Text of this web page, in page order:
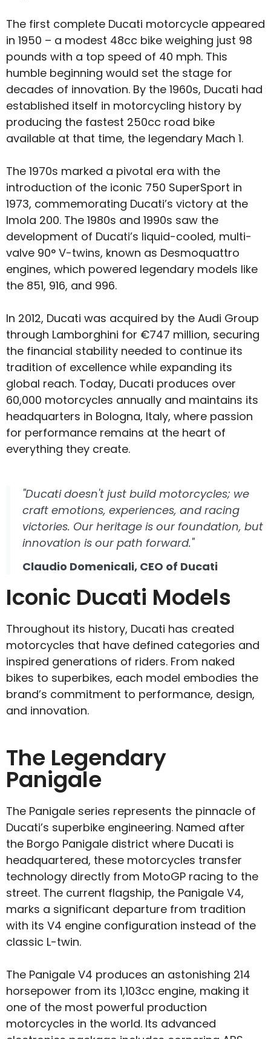
The first complete Ducati motorcycle appeared
in 1950 – a modest 48cc bike weighing just 98
pounds with a top speed of 40 mph. This
humble beginning would set the stage for
decades of innovation. By the 1960s, Ducati had
established itself in motorcycling history by
producing the fastest 250cc road bike
available at that time, the legendary Mach 1.
The 1970s marked a pivotal era with the
introduction of the iconic 750 SuperSport in
1973, commemorating Ducati’s victory at the
Imola 200. The 1980s and 1990s saw the
development of Ducati’s liquid-cooled, multi-
valve 90° V-twins, known as Desmoquattro
engines, which powered legendary models like
the 851, 916, and 996.
In 2012, Ducati was acquired by the Audi Group
through Lamborghini for €747 million, securing
the financial stability needed to continue its
tradition of excellence while expanding its
global reach. Today, Ducati produces over
60,000 motorcycles annually and maintains its
headquarters in Bologna, Italy, where passion
for performance remains at the heart of
everything they create.
"Ducati doesn't just build motorcycles; we
craft emotions, experiences, and racing
victories. Our heritage is our foundation, but
innovation is our path forward."
Claudio Domenicali, CEO of Ducati
Iconic Ducati Models
Throughout its history, Ducati has created
motorcycles that have defined categories and
inspired generations of riders. From naked
bikes to superbikes, each model embodies the
brand’s commitment to performance, design,
and innovation.
The Legendary
Panigale
The Panigale series represents the pinnacle of
Ducati’s superbike engineering. Named after
the Borgo Panigale district where Ducati is
headquartered, these motorcycles transfer
technology directly from MotoGP racing to the
street. The current flagship, the Panigale V4,
marks a significant departure from tradition
with its V4 engine configuration instead of the
classic L-twin.
The Panigale V4 produces an astonishing 214
horsepower from its 1,103cc engine, making it
one of the most powerful production
motorcycles in the world. Its advanced